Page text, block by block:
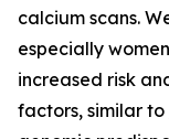
calcium scans.
especially
increased risk
factors, similar to